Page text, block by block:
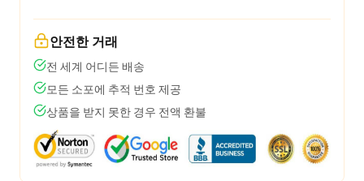
안전한 거래
전 세계 어디든 배송
모든 소포에 추적 번호 제공
상품을 받지 못한 경우 전액 환불